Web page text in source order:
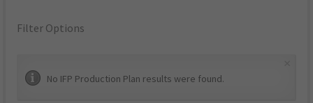
Filter Options
No IFP Production Plan results were found.